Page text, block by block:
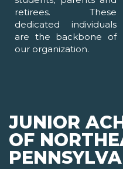
retirees. These
dedicated individuals
are the backbone of
our organization.
JUNIOR
OF